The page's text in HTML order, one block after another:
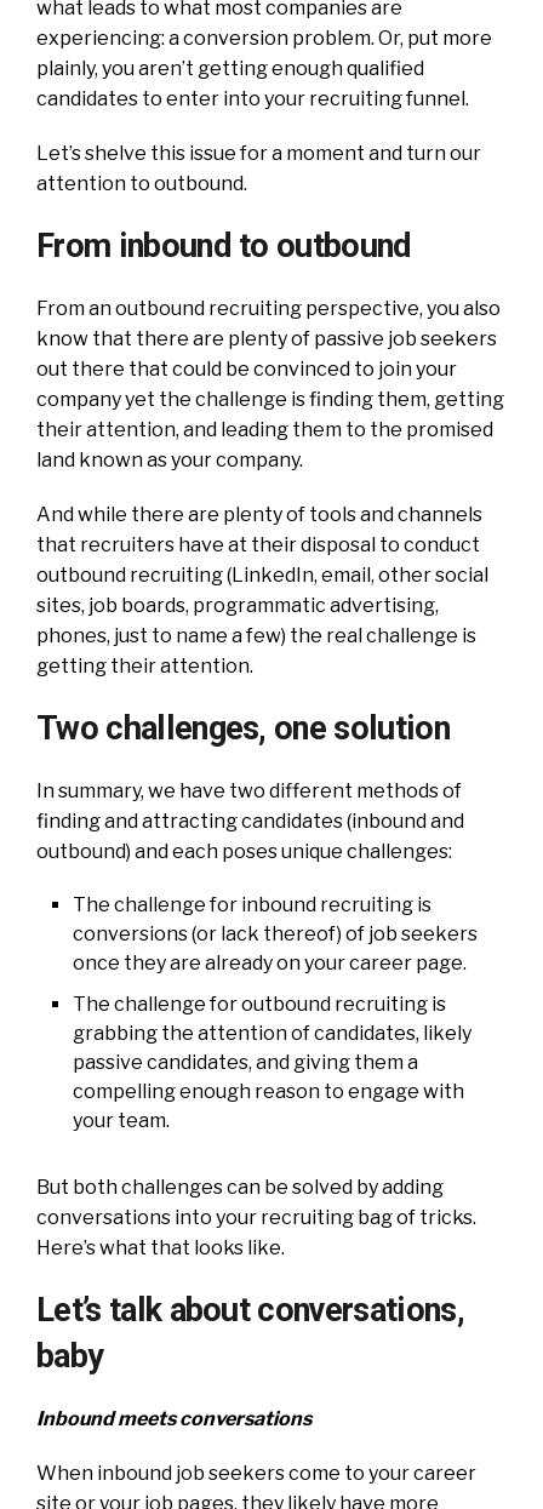
what leads to what most companies are
experiencing: a conversion problem. Or, put more
plainly, you aren’t getting enough qualified
candidates to enter into your recruiting funnel.
Let’s shelve this issue for a moment and turn our
attention to outbound.
From inbound to outbound
From an outbound recruiting perspective, you also
know that there are plenty of passive job seekers
out there that could be convinced to join your
company yet the challenge is finding them, getting
their attention, and leading them to the promised
land known as your company.
And while there are plenty of tools and channels
that recruiters have at their disposal to conduct
outbound recruiting (LinkedIn, email, other social
sites, job boards, programmatic advertising,
phones, just to name a few) the real challenge is
getting their attention.
Two challenges, one solution
In summary, we have two different methods of
finding and attracting candidates (inbound and
outbound) and each poses unique challenges:
The challenge for inbound recruiting is
conversions (or lack thereof) of job seekers
once they are already on your career page.
The challenge for outbound recruiting is
grabbing the attention of candidates, likely
passive candidates, and giving them a
compelling enough reason to engage with
your team.
But both challenges can be solved by adding
conversations into your recruiting bag of tricks.
Here’s what that looks like.
Let’s talk about conversations,
baby
Inbound meets conversations
When inbound job seekers come to your career
site or your job pages, they likely have more